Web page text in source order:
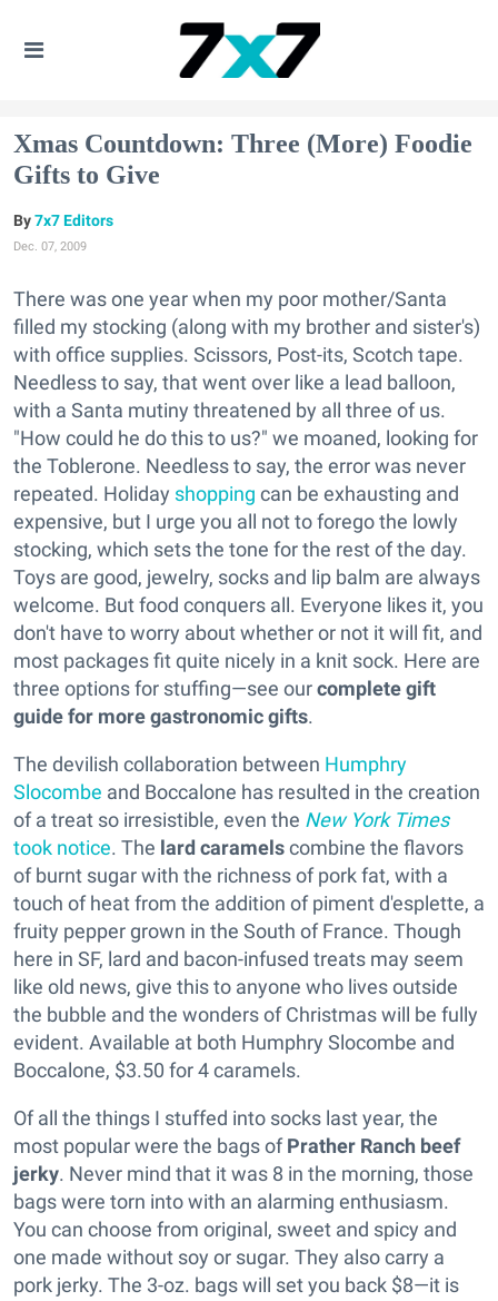
Xmas Countdown: Three (More) Foodie
Gifts to Give
7x7 Editors
Dec. 07, 2009
There was one year when my poor mother/Santa
filled my stocking (along with my brother and sister's)
with office supplies. Scissors, Post-its, Scotch tape.
Needless to say, that went over like a lead balloon,
with a Santa mutiny threatened by all three of us.
"How could he do this to us?" we moaned, looking for
the Toblerone. Needless to say, the error was never
repeated. Holiday shopping can be exhausting and
expensive, but I urge you all not to forego the lowly
stocking, which sets the tone for the rest of the day.
Toys are good, jewelry, socks and lip balm are always
welcome. But food conquers all. Everyone likes it, you
don't have to worry about whether or not it will fit, and
most packages fit quite nicely in a knit sock. Here are
three options for stuffing—see ourcomplete gift
guide for more gastronomic gifts.
The devilish collaboration between Humphry
Slocombe and Boccalone has resulted in the creation
of a treat so irresistible, even the New York Times
took notice. The lard caramelscombine the flavors
of burnt sugar with the richness of pork fat, with a
touch of heat from the addition of piment d'esplette, a
fruity pepper grown in the South of France. Though
here in SF, lard and bacon-infused treats may seem
like old news, give this to anyone who lives outside
the bubble and the wonders of Christmas will be fully
evident. Available at both Humphry Slocombe and
Boccalone, $3.50 for 4 caramels.
Of all the things I stuffed into socks last year, the
most popular were the bags ofPrather Ranch beef
jerky. Never mind that it was 8 in the morning, those
bags were torn into with an alarming enthusiasm.
You can choose from original, sweet and spicy and
one made without soy or sugar. They also carry a
pork jerky. The 3-oz. bags will set you back $8—it is